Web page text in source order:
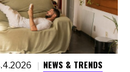
NEWS & TRENDS